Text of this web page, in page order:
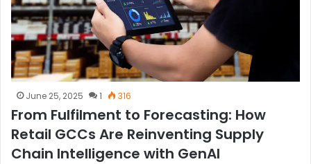
June 25, 2025 1 316
From Fulfilment to Forecasting: How
Retail GCCs Are Reinventing Supply
Chain Intelligence with GenAI